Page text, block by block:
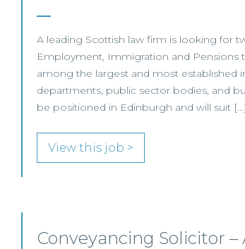
A leading Scottish law firm is looking for
Employment, Immigration and Pensions
among the largest and most established
departments, public sector bodies, and
be positioned in Edinburgh and will suit […]
View this job >
Conveyancing Solicitor